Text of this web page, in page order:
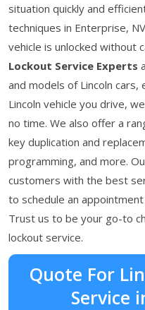
situation quickly and
techniques in Enterprise,
vehicle is unlocked without
Lockout Service Experts
and models of Lincoln
Lincoln vehicle you drive,
no time. We also offer a
key duplication and
programming, and more.
customers with the best
to schedule an
Trust us to be your go-to
lockout service.
Quote For
Service